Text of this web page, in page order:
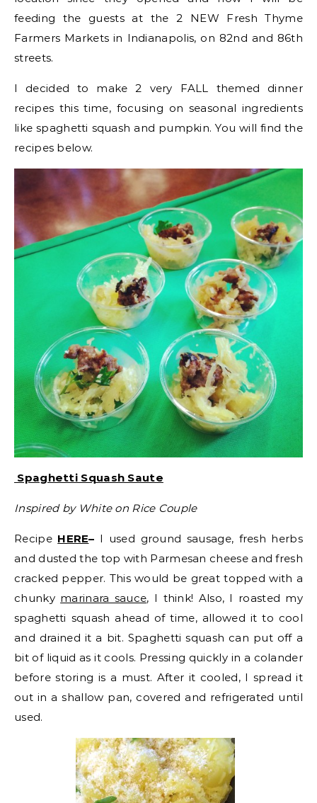
feeding the guests at the 2 NEW Fresh Thyme
Farmers Markets in Indianapolis, on 82nd and 86th
streets.
I decided to make 2 very FALL themed dinner
recipes this time, focusing on seasonal ingredients
like spaghetti squash and pumpkin. You will find the
recipes below.
Spaghetti Squash Saute
Inspired by White on Rice Couple
Recipe HERE– I used ground sausage, fresh herbs
and dusted the top with Parmesan cheese and fresh
cracked pepper. This would be great topped with a
chunky marinara sauce, I think! Also, I roasted my
spaghetti squash ahead of time, allowed it to cool
and drained it a bit. Spaghetti squash can put off a
bit of liquid as it cools. Pressing quickly in a colander
before storing is a must. After it cooled, I spread it
out in a shallow pan, covered and refrigerated until
used.